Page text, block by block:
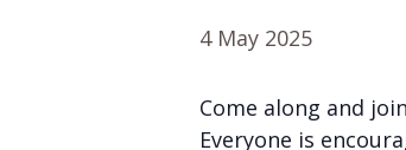
4 May 2025
Come along and
Everyone is